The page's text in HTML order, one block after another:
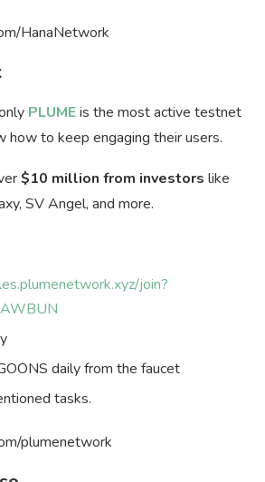
HanaNetwork
PLUMEis the most active testnet
how to keep engaging their users.
$10 million from investors like
SV Angel, and more.
join?
daily from the faucet
tasks.
plumenetwork